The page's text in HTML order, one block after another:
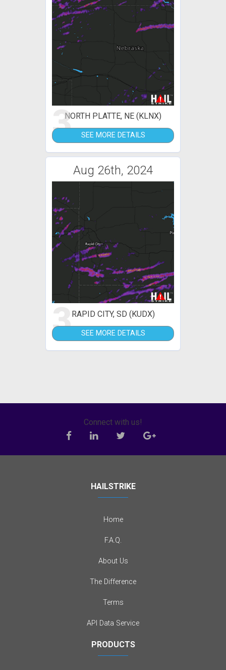
3NORTH PLATTE, NE (KLNX)
SEE MORE DETAILS
Aug 26th, 2024
3RAPID CITY, SD (KUDX)
SEE MORE DETAILS
Connect with us!
HAILSTRIKE
Home
F.A.Q.
About Us
The Difference
Terms
API Data Service
PRODUCTS